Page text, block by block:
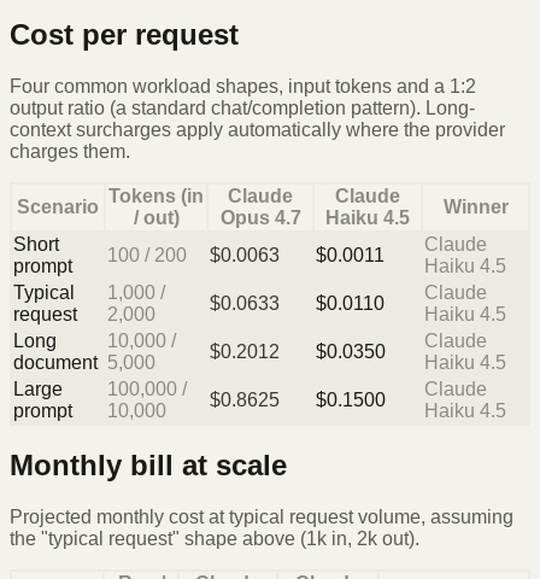
Cost per request
Four common workload shapes, input tokens and a 1:2
output ratio (a standard chat/completion pattern). Long-
context surcharges apply automatically where the provider
charges them.
Scenario
Tokens (in
/ out)
Claude
Opus 4.7
Claude
Haiku 4.5
Winner
Short
prompt
100 / 200 $0.0063 $0.0011
Claude
Haiku 4.5
Typical
request
1,000 /
2,000
$0.0633 $0.0110
Claude
Haiku 4.5
Long
document
10,000 /
5,000
$0.2012 $0.0350
Claude
Haiku 4.5
Large
prompt
100,000 /
10,000
$0.8625 $0.1500
Claude
Haiku 4.5
Monthly bill at scale
Projected monthly cost at typical request volume, assuming
the "typical request" shape above (1k in, 2k out).